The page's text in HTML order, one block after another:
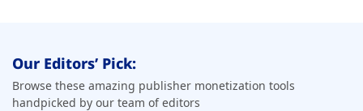
Our Editors’ Pick:
Browse these amazing publisher monetization tools
handpicked by our team of editors